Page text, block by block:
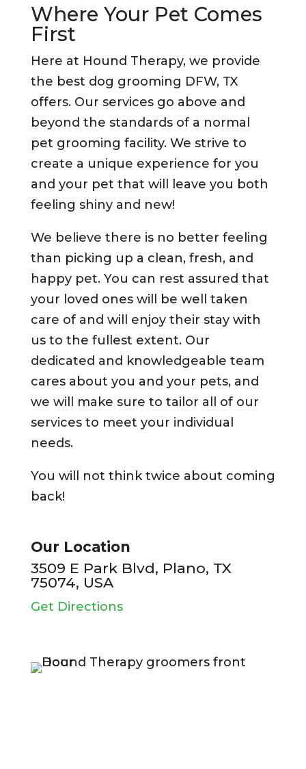
Where Your Pet Comes
First
Here at Hound Therapy, we provide
the best dog grooming DFW, TX
offers. Our services go above and
beyond the standards of a normal
pet grooming facility. We strive to
create a unique experience for you
and your pet that will leave you both
feeling shiny and new!
We believe there is no better feeling
than picking up a clean, fresh, and
happy pet. You can rest assured that
your loved ones will be well taken
care of and will enjoy their stay with
us to the fullest extent. Our
dedicated and knowledgeable team
cares about you and your pets, and
we will make sure to tailor all of our
services to meet your individual
needs.
You will not think twice about coming
back!
Our Location
3509 E Park Blvd, Plano, TX
75074, USA
Get Directions